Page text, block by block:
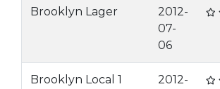
Brooklyn Lager
2012-
07-
06
Brooklyn Local 1
2012-